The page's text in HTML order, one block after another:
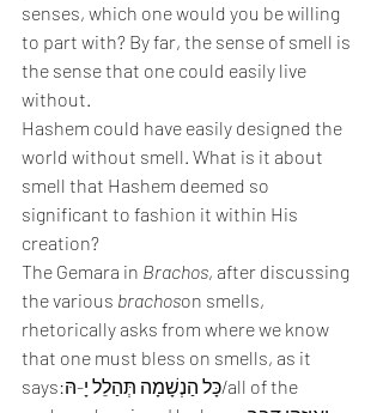
senses, which one would you be willing
to part with? By far, the sense of smell is
the sense that one could easily live
without.
Hashem could have easily designed the
world without smell. What is it about
smell that Hashem deemed so
significant to fashion it within His
creation?
The Gemara in Brachos, after discussing
the various brachoson smells,
rhetorically asks from where we know
that one must bless on smells, as it
says:כָּל הַנְשָׁמָה תְּהַלֵל יָ-הּ/all of the